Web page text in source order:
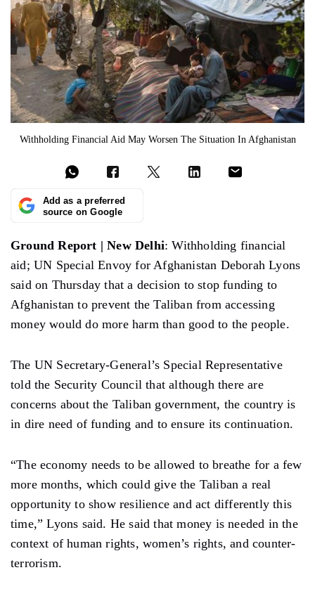
Withholding Financial Aid May Worsen The Situation In Afghanistan
Add as a preferred
source on Google
Ground Report | New Delhi: Withholding financial
aid; UN Special Envoy for Afghanistan Deborah Lyons
said on Thursday that a decision to stop funding to
Afghanistan to prevent the Taliban from accessing
money would do more harm than good to the people.
The UN Secretary-General’s Special Representative
told the Security Council that although there are
concerns about the Taliban government, the country is
in dire need of funding and to ensure its continuation.
“The economy needs to be allowed to breathe for a few
more months, which could give the Taliban a real
opportunity to show resilience and act differently this
time,” Lyons said. He said that money is needed in the
context of human rights, women’s rights, and counter-
terrorism.